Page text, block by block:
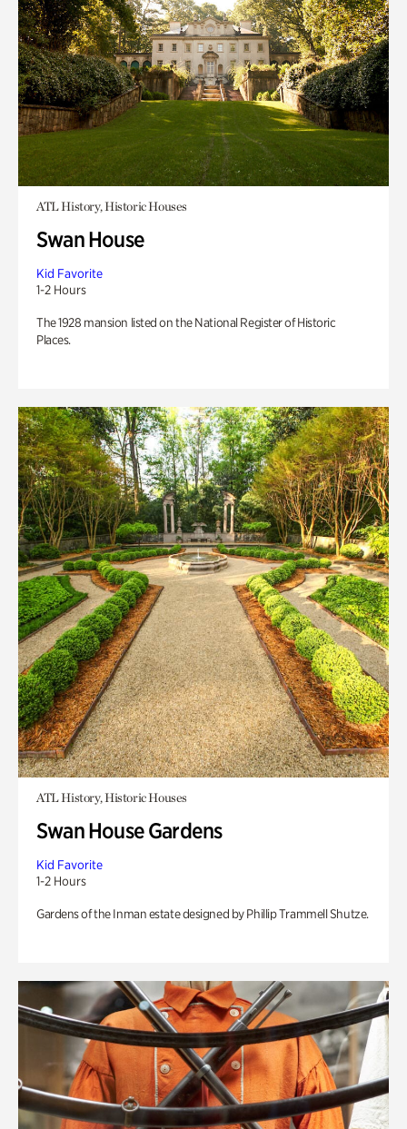
ATL History, Historic Houses
Swan House
Kid Favorite
1-2 Hours
The 1928 mansion listed on the National Register of Historic
Places.
ATL History, Historic Houses
Swan House Gardens
Kid Favorite
1-2 Hours
Gardens of the Inman estate designed by Phillip Trammell Shutze.